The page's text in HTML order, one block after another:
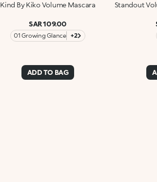
Kind By Kiko Volume Mascara
SAR 109.00
01 Growing Glance +2
ADD TO BAG
Standout